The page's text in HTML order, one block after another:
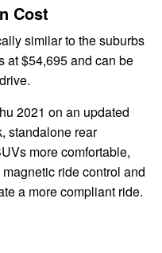
Cost
similar to the suburbs
at $54,695 and can be
2021 on an updated
standalone rear
more comfortable,
ride control and
a more compliant ride.